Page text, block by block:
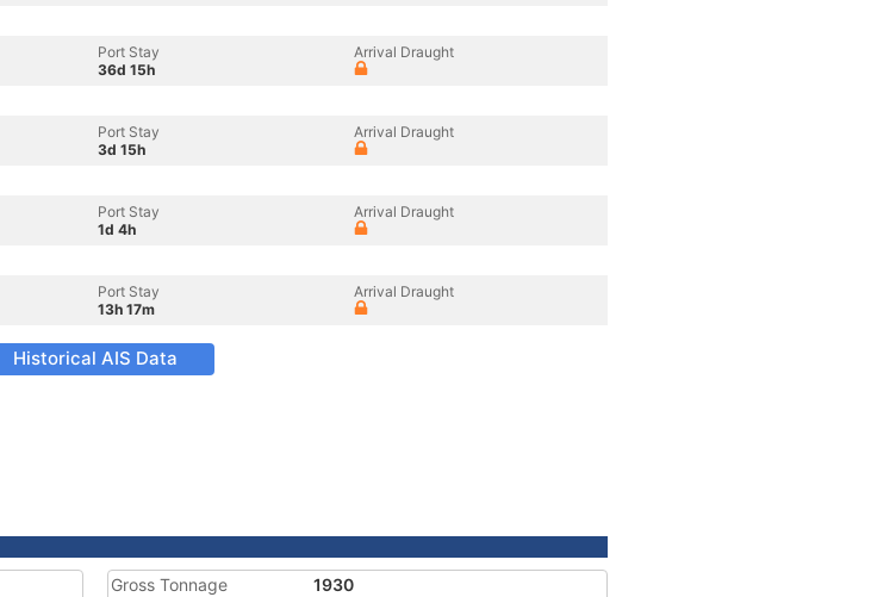
Port Stay
36d 15h
Arrival Draught
Port Stay
3d 15h
Arrival Draught
Port Stay
1d 4h
Arrival Draught
Port Stay
13h 17m
Arrival Draught
Historical AIS Data
Gross Tonnage
1930